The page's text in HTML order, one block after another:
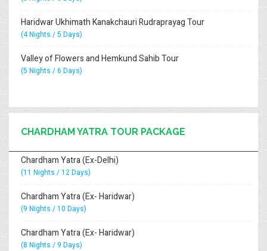
Haridwar Ukhimath Kanakchauri Rudraprayag Tour
(4 Nights / 5 Days)
Valley of Flowers and Hemkund Sahib Tour
(5 Nights / 6 Days)
CHARDHAM YATRA TOUR PACKAGE
Chardham Yatra (Ex-Delhi)
(11 Nights / 12 Days)
Chardham Yatra (Ex- Haridwar)
(9 Nights / 10 Days)
Chardham Yatra (Ex- Haridwar)
(8 Nights / 9 Days)